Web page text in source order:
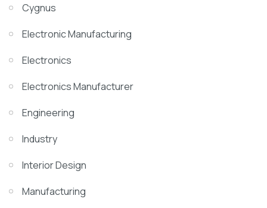
Cygnus
Electronic Manufacturing
Electronics
Electronics Manufacturer
Engineering
Industry
Interior Design
Manufacturing